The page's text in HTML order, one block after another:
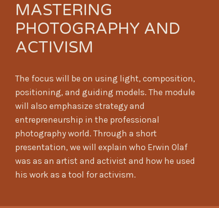
MASTERING
PHOTOGRAPHY AND
ACTIVISM
The focus will be on using light, composition,
positioning, and guiding models. The module
will also emphasize strategy and
entrepreneurship in the professional
photography world. Through a short
presentation, we will explain who Erwin Olaf
was as an artist and activist and how he used
his work as a tool for activism.